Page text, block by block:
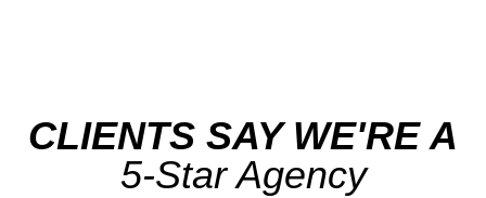
CLIENTS SAY WE'RE A
5-Star Agency